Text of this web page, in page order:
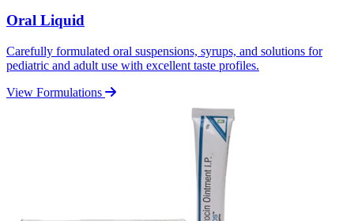
Oral Liquid
Carefully formulated oral suspensions, syrups, and solutions for
pediatric and adult use with excellent taste profiles.
View Formulations